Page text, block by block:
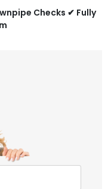
Checks ✔ Fully